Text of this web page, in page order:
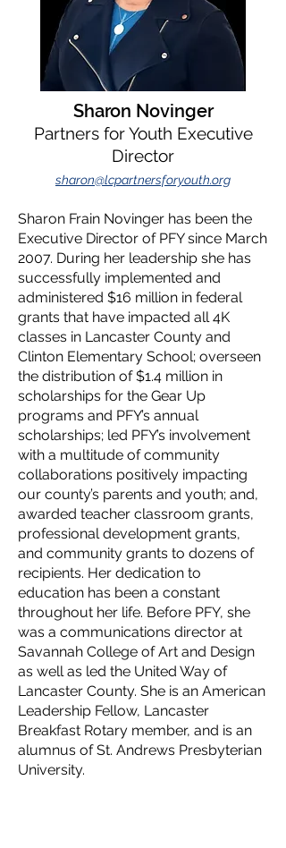
Sharon Novinger
Partners for Youth Executive
Director
sharon@lcpartnersforyouth.org
Sharon Frain Novinger has been the
Executive Director of PFY since March
2007. During her leadership she has
successfully implemented and
administered $16 million in federal
grants that have impacted all 4K
classes in Lancaster County and
Clinton Elementary School; overseen
the distribution of $1.4 million in
scholarships for the Gear Up
programs and PFY’s annual
scholarships; led PFY’s involvement
with a multitude of community
collaborations positively impacting
our county’s parents and youth; and,
awarded teacher classroom grants,
professional development grants,
and community grants to dozens of
recipients. Her dedication to
education has been a constant
throughout her life. Before PFY, she
was a communications director at
Savannah College of Art and Design
as well as led the United Way of
Lancaster County. She is an American
Leadership Fellow, Lancaster
Breakfast Rotary member, and is an
alumnus of St. Andrews Presbyterian
University.